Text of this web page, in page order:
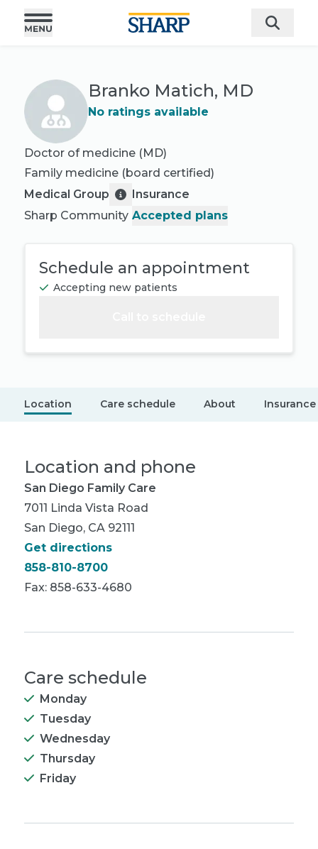
Branko Matich, MD
No ratings available
Doctor of medicine (MD)
Family medicine (board certified)
Medical Group
Sharp Community
Insurance
Accepted plans
Schedule an appointment
Accepting new patients
Location Care schedule About Insurance
Location and phone
San Diego Family Care
7011 Linda Vista Road
San Diego, CA 92111
Get directions
858-810-8700
Fax: 858-633-4680
Care schedule
Monday
Tuesday
Wednesday
Thursday
Friday